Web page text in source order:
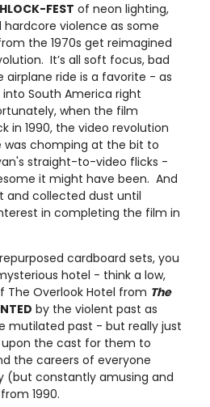
FEST of neon lighting,
violence as some
the 1970s get reimagined
It’s all soft focus, bad
airplane ride is a favorite - as
South America right
when the film
in 1990, the video revolution
was chomping at the bit to
straight-to-video flicks -
it might have been. And
and collected dust until
in completing the film in
cardboard sets, you
hotel - think a low,
The Overlook Hotel from The
by the violent past as
mutilated past - but really just
upon the cast for them to
the careers of everyone
(but constantly amusing and
1990.